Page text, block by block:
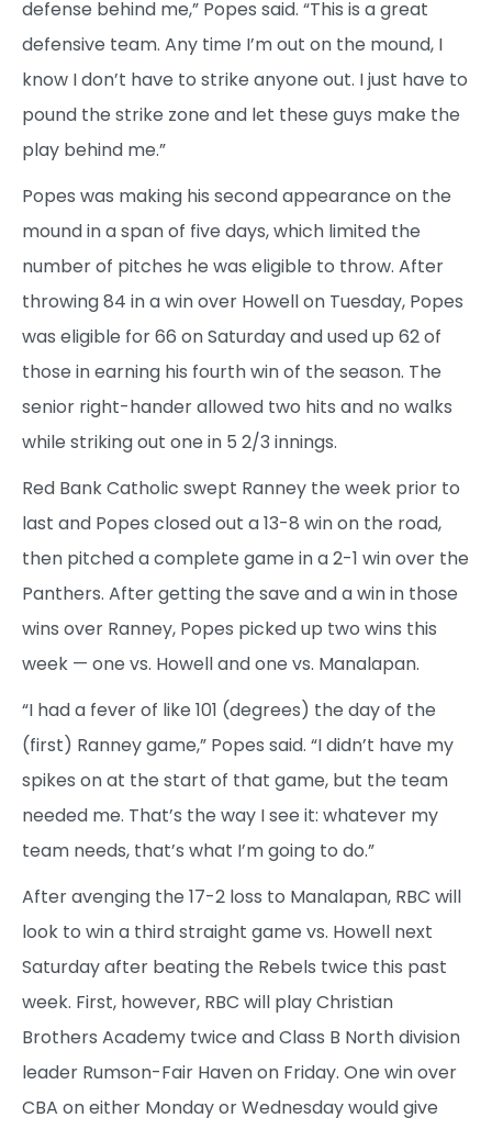
defense behind me,” Popes said. “This is a great
defensive team. Any time I’m out on the mound, I
know I don’t have to strike anyone out. I just have to
pound the strike zone and let these guys make the
play behind me.”
Popes was making his second appearance on the
mound in a span of five days, which limited the
number of pitches he was eligible to throw. After
throwing 84 in a win over Howell on Tuesday, Popes
was eligible for 66 on Saturday and used up 62 of
those in earning his fourth win of the season. The
senior right-hander allowed two hits and no walks
while striking out one in 5 2/3 innings.
Red Bank Catholic swept Ranney the week prior to
last and Popes closed out a 13-8 win on the road,
then pitched a complete game in a 2-1 win over the
Panthers. After getting the save and a win in those
wins over Ranney, Popes picked up two wins this
week — one vs. Howell and one vs. Manalapan.
“I had a fever of like 101 (degrees) the day of the
(first) Ranney game,” Popes said. “I didn’t have my
spikes on at the start of that game, but the team
needed me. That’s the way I see it: whatever my
team needs, that’s what I’m going to do.”
After avenging the 17-2 loss to Manalapan, RBC will
look to win a third straight game vs. Howell next
Saturday after beating the Rebels twice this past
week. First, however, RBC will play Christian
Brothers Academy twice and Class B North division
leader Rumson-Fair Haven on Friday. One win over
CBA on either Monday or Wednesday would give